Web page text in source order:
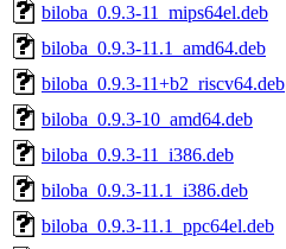
biloba_0.9.3-11_mips64el.deb
biloba_0.9.3-11.1_amd64.deb
biloba_0.9.3-11+b2_riscv64.deb
biloba_0.9.3-10_amd64.deb
biloba_0.9.3-11_i386.deb
biloba_0.9.3-11.1_i386.deb
biloba_0.9.3-11.1_ppc64el.deb